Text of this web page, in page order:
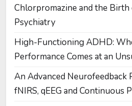
Chlorpromazine and the
Psychiatry
High-Functioning ADHD:
Performance Comes at an
An Advanced Neurofeedback
fNIRS, qEEG and Continuous